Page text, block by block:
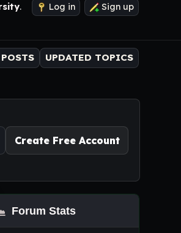
. Log in Sign up
UPDATED TOPICS
Create Free Account
Forum Stats